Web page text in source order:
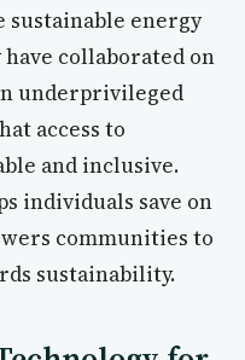
sustainable energy
collaborated on
underprivileged
access to
and inclusive.
individuals save on
communities to
sustainability.